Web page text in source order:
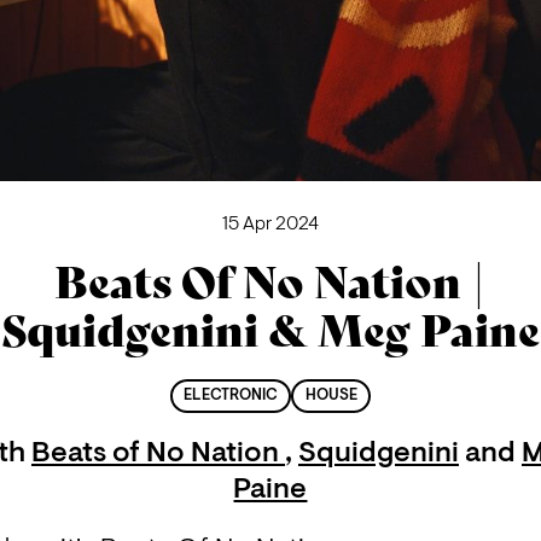
15 Apr 2024
Beats Of No Nation |
Squidgenini & Meg Paine
ELECTRONIC HOUSE
Beats of No Nation , Squidgenini and
Paine